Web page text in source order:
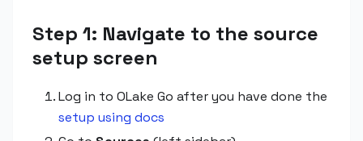
Step 1: Navigate to the source
setup screen
Log in to OLake Go after you have done the
setup using docs